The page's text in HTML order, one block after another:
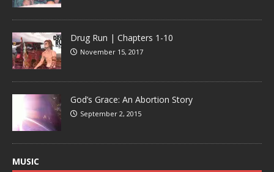
Drug Run | Chapters 1-10
November 15, 2017
God’s Grace: An Abortion Story
September 2, 2015
MUSIC